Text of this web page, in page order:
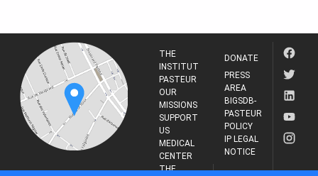
THE
INSTITUT
PASTEUR
OUR
MISSIONS
SUPPORT
US
MEDICAL
CENTER
THE
DONATE
PRESS
AREA
BIGSDB-
PASTEUR
POLICY
IP LEGAL
NOTICE